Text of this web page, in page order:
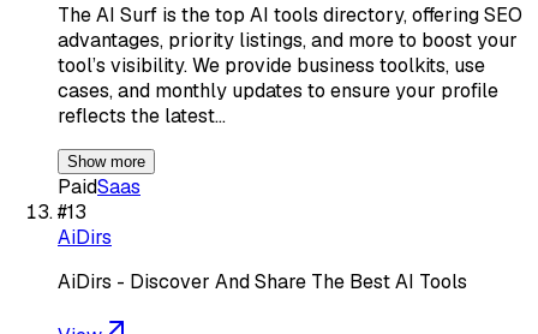
The AI Surf is the top AI tools directory, offering SEO
advantages, priority listings, and more to boost your
tool’s visibility. We provide business toolkits, use
cases, and monthly updates to ensure your profile
reflects the latest…
Show more
PaidSaas
#13
AiDirs
AiDirs - Discover And Share The Best AI Tools